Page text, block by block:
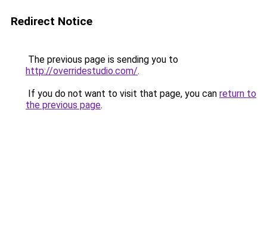
Redirect Notice
The previous page is sending you to
http://overridestudio.com/.
If you do not want to visit that page, you can return to
the previous page.